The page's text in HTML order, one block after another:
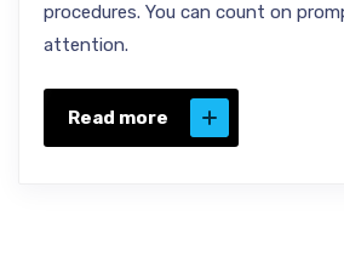
procedures. You can count on
attention.
Read more